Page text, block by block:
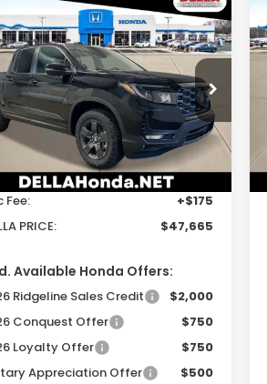
Honda
TrailSport
Offer
Honda in Plattsburgh
5FPYK3F69TB035627Stock:265625
YK3F6TKNW
Ext. Int.
$47,665
D'ELLA PRICE
Less
$47,490
Fee:
+$175
PRICE:
$47,665
Available Honda Offers:
Ridgeline Sales Credit
$2,000
Conquest Offer
$750
Loyalty Offer
$750
Appreciation Offer
$500
Vehicle